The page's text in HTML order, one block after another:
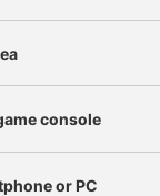
console
or PC